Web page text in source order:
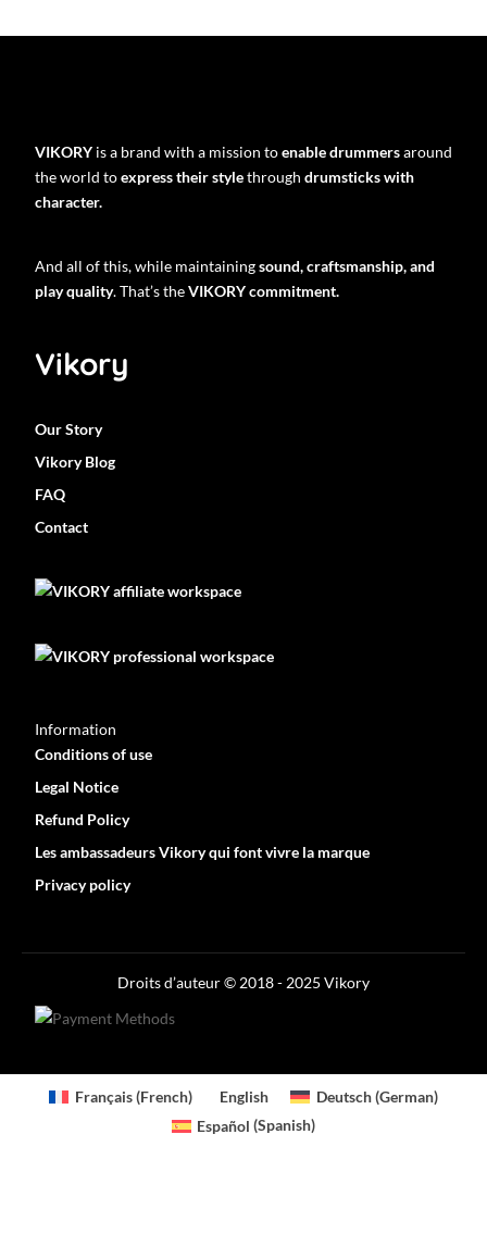
VIKORY is a brand with a mission toenable drummersaround
the world toexpress their stylethrough drumsticks with
character.
And all of this, while maintainingsound, craftsmanship, and
play quality. That’s theVIKORY commitment.
Vikory
Our Story
Vikory Blog
FAQ
Contact
Information
Conditions of use
Legal Notice
Refund Policy
Les ambassadeurs Vikory qui font vivre la marque
Privacy policy
Droits d’auteur © 2018 - 2025 Vikory
Français(French) English Deutsch(German)
Español (Spanish)